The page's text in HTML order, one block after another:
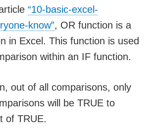
“10-basic-excel-
know”, OR function is a
in Excel. This function is used
within an IF function.
out of all comparisons, only
will be TRUE to
of TRUE.